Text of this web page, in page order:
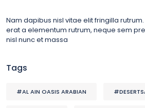
Nam dapibus nisl vitae elit fringilla
erat a elementum rutrum, neque sem
nisl nunc et massa
Tags
#AL AIN OASIS ARABIAN